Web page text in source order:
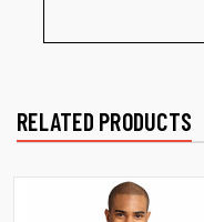
RELATED PRODUCTS